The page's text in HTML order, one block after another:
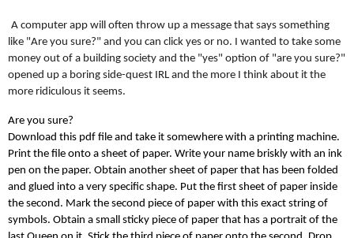
A computer app will often throw up a message that says something
like "Are you sure?" and you can click yes or no. I wanted to take some
money out of a building society and the "yes" option of "are you sure?"
opened up a boring side-quest IRL and the more I think about it the
more ridiculous it seems.
Are you sure?
Download this pdf file and take it somewhere with a printing machine.
Print the file onto a sheet of paper. Write your name briskly with an ink
pen on the paper. Obtain another sheet of paper that has been folded
and glued into a very specific shape. Put the first sheet of paper inside
the second. Mark the second piece of paper with this exact string of
symbols. Obtain a small sticky piece of paper that has a portrait of the